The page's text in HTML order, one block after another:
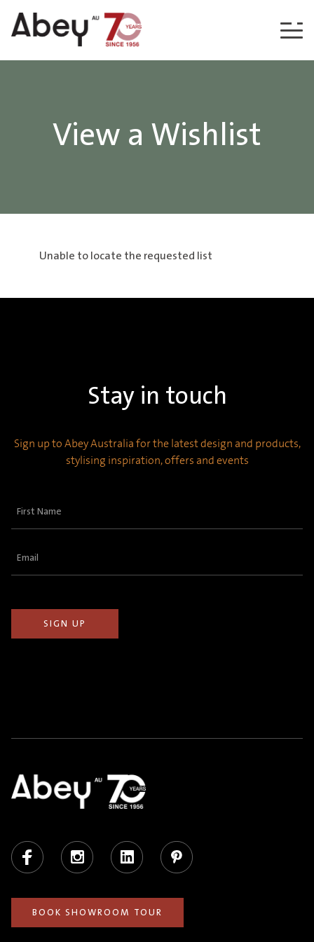
Skip to content
View a Wishlist
Unable to locate the requested list
Stay in touch
Sign up to Abey Australia for the latest design and products,
stylising inspiration, offers and events
First
Email
Facebook Instagram LinkedIn Pinterest
BOOK SHOWROOM TOUR